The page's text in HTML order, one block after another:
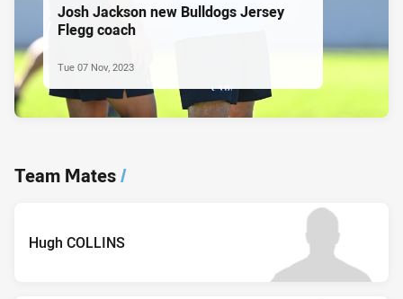
Josh Jackson new Bulldogs Jersey
Flegg coach
Tue 07 Nov, 2023
Team Mates/
Hugh COLLINS